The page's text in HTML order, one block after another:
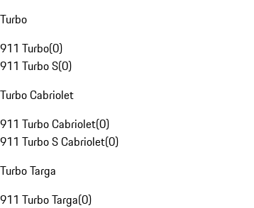
Turbo
911 Turbo(0)
911 Turbo S(0)
Turbo Cabriolet
911 Turbo Cabriolet(0)
911 Turbo S Cabriolet(0)
Turbo Targa
911 Turbo Targa(0)